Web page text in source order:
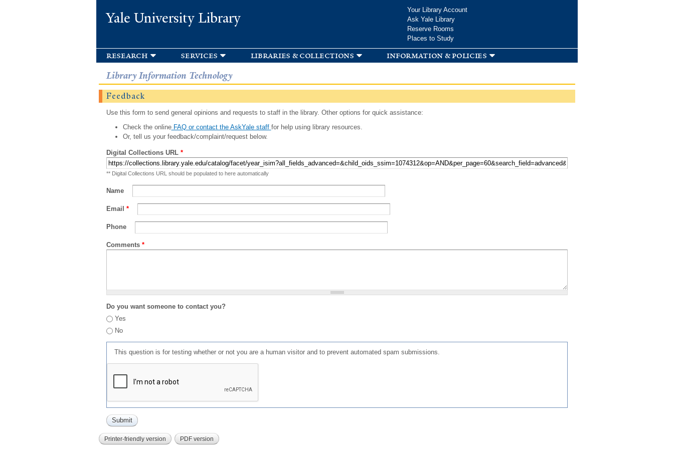
Yale University Library
Your Library Account
Ask Yale Library
Reserve Rooms
Places to Study
research services libraries & collections information & policies
Library Information Technology
Feedback
Use this form to send general opinions and requests to staff in the library. Other options for quick assistance:
Check the onlineFAQ or contact the AskYale staff for help using library resources.
Or, tell us your feedback/complaint/request below.
Digital Collections URL *
** Digital Collections URL should be populated to here automatically
Name
Email *
Phone
Comments *
Do you want someone to contact you?
Yes
No
This question is for testing whether or not you are a human visitor and to prevent automated spam submissions.
Printer-friendly version PDF version